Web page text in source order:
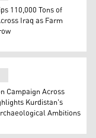
a fruit market in
110,000 Tons of
Iraq as Farm
Campaign Across
Kurdistan's
Ambitions